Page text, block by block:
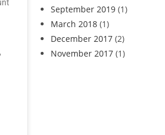
September 2019 (1)
March 2018 (1)
December 2017 (2)
November 2017 (1)